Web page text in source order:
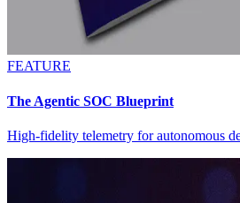
FEATURE
The Agentic SOC Blueprint
High-fidelity telemetry for autonomous